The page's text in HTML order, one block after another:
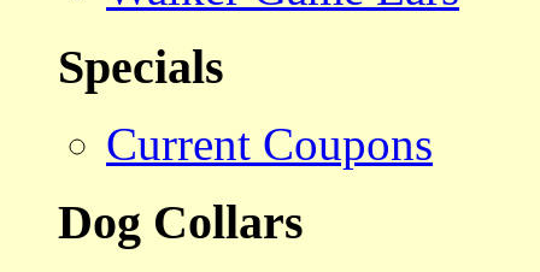
Specials
Current Coupons
Dog Collars